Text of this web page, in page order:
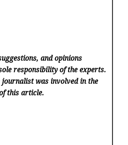
and opinions
responsibility of the experts.
journalist was involved in the
this article.